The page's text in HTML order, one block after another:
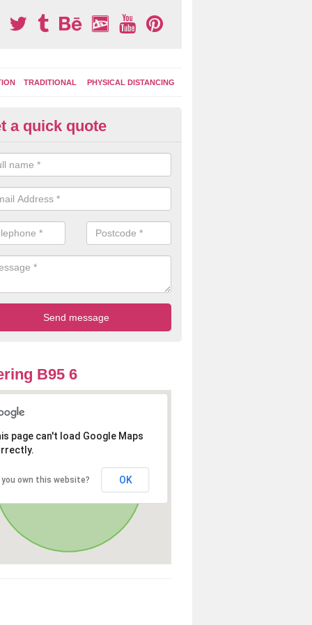
TRADITIONAL PHYSICAL DISTANCING
Area Graphics in Aston
choose from numerous designs for your play area surface
games, road markings and traditional playground activities
and ladders.
a quick quote
B95 6
page can't load Google Maps
you own this website? OK